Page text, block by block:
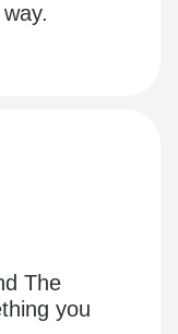
The
you